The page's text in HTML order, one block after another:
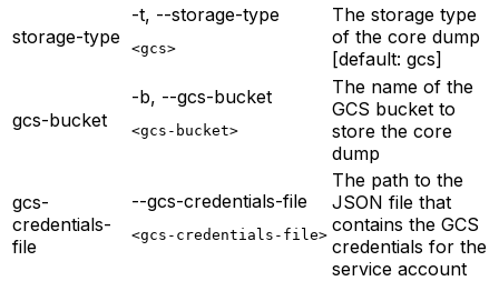
storage-type
-t, --storage-type
<gcs>
The storage type
of the core dump
[default: gcs]
gcs-bucket
-b, --gcs-bucket
<gcs-bucket>
The name of the
GCS bucket to
store the core
dump
gcs-
credentials-
file
--gcs-credentials-file
<gcs-credentials-file>
The path to the
JSON file that
contains the GCS
credentials for the
service account